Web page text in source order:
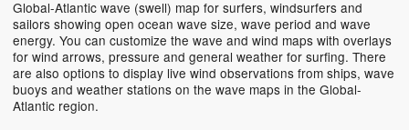
Global-Atlantic wave (swell) map for surfers, windsurfers and
sailors showing open ocean wave size, wave period and wave
energy. You can customize the wave and wind maps with overlays
for wind arrows, pressure and general weather for surfing. There
are also options to display live wind observations from ships, wave
buoys and weather stations on the wave maps in the Global-
Atlantic region.